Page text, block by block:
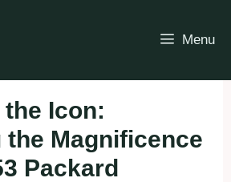
Menu
Icon:
the Magnificence
Packard